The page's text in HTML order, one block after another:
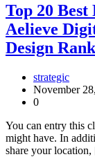
Top 20
Aelieve
Design
strategic
November
0
You can entry this
might have. In
share your